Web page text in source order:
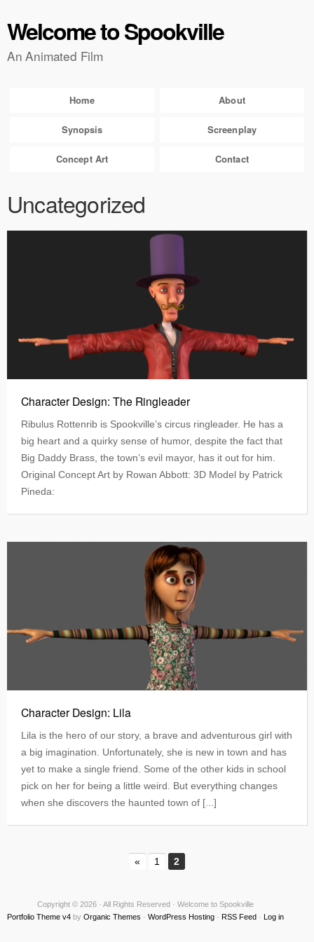
Welcome to Spookville
An Animated Film
Home About
Synopsis Screenplay
Concept Art Contact
Uncategorized
Character Design: The Ringleader
Ribulus Rottenrib is Spookville’s circus ringleader. He has a
big heart and a quirky sense of humor, despite the fact that
Big Daddy Brass, the town’s evil mayor, has it out for him.
Original Concept Art by Rowan Abbott: 3D Model by Patrick
Pineda:
Character Design: Lila
Lila is the hero of our story, a brave and adventurous girl with
a big imagination. Unfortunately, she is new in town and has
yet to make a single friend. Some of the other kids in school
pick on her for being a little weird. But everything changes
when she discovers the haunted town of [...]
« 1 2
Copyright © 2026 · All Rights Reserved · Welcome to Spookville
Portfolio Theme v4 by Organic Themes · WordPress Hosting · RSS Feed · Log in